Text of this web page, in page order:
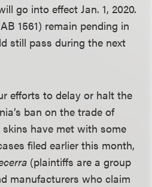
go into effect Jan. 1, 2020.
1561) remain pending in
still pass during the next
efforts to delay or halt the
ban on the trade of
have met with some
filed earlier this month,
(plaintiffs are a group
manufacturers who claim